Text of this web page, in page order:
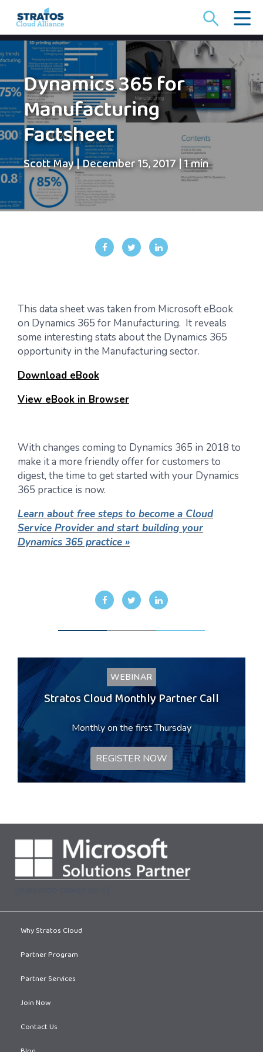
for:
Dynamics 365 for
Manufacturing
Factsheet
Scott May|December 15, 2017|1 min
This data sheet was taken from Microsoft eBook
on Dynamics 365 for Manufacturing. It reveals
some interesting stats about the Dynamics 365
opportunity in the Manufacturing sector.
Download eBook
View eBook in Browser
With changes coming to Dynamics 365 in 2018 to
make it a more friendly offer for customers to
digest, the time to get started with your Dynamics
365 practice is now.
Learn about free steps to become a Cloud
Service Provider and start building your
Dynamics 365 practice »
WEBINAR
Stratos Cloud Monthly Partner Call
Monthly on the first Thursday
REGISTER NOW
Why Stratos Cloud
Partner Program
Partner Services
Join Now
Contact Us